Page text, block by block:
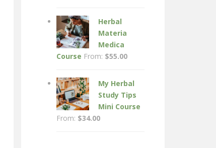
Herbal
Materia
Medica
Course From: $55.00
My Herbal
Study Tips
Mini Course
From: $34.00